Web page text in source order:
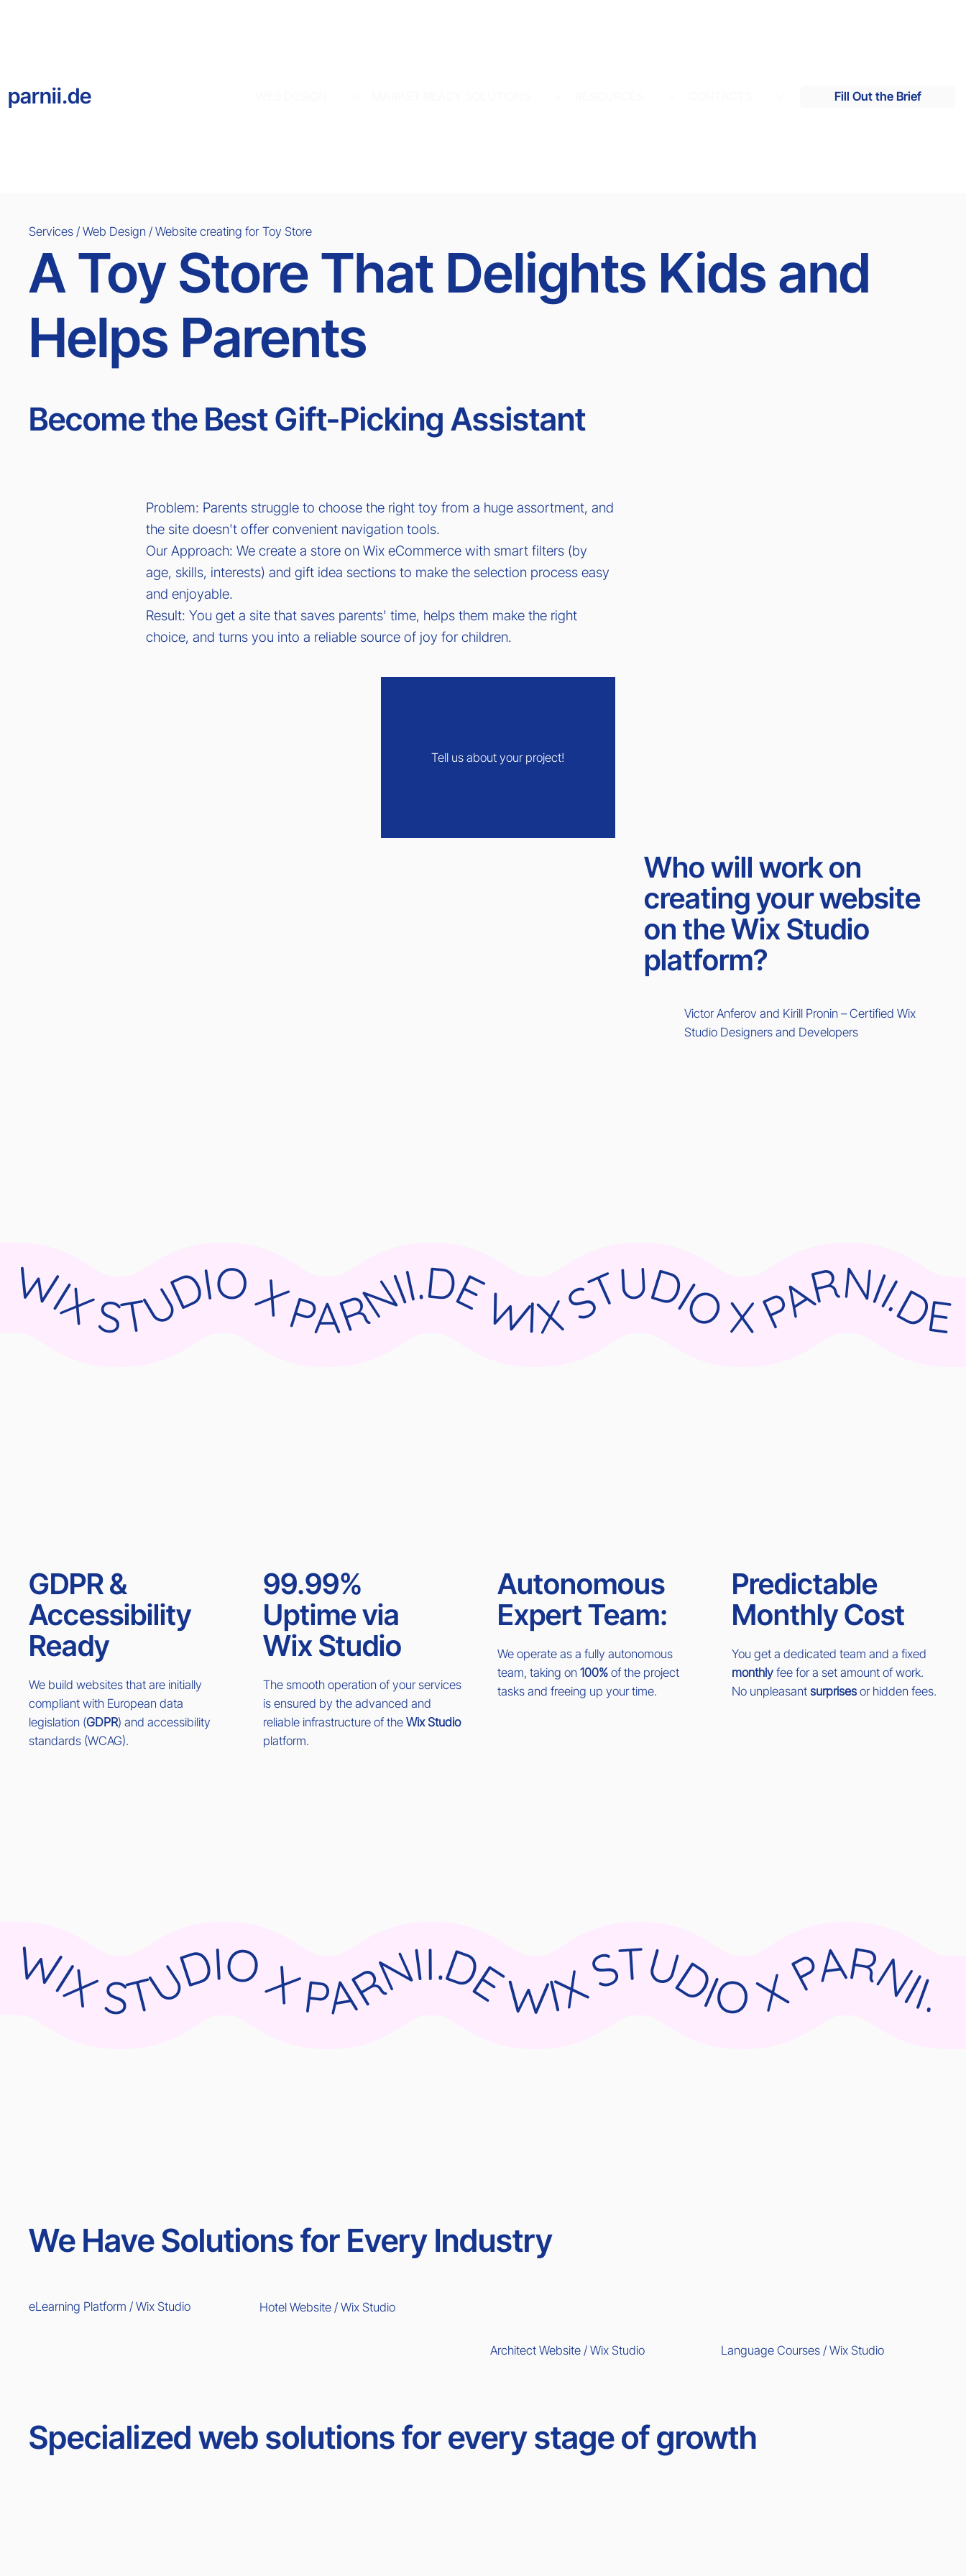
Fill Out the Brief
parnii.de
Services / Web Design / Website creating for Toy Store
A Toy Store That Delights Kids and
Helps Parents
Become the Best Gift-Picking Assistant
Problem: Parents struggle to choose the right toy from a huge assortment, and
the site doesn't offer convenient navigation tools.
Our Approach: We create a store on Wix eCommerce with smart filters (by
age, skills, interests) and gift idea sections to make the selection process easy
and enjoyable.
Result: You get a site that saves parents' time, helps them make the right
choice, and turns you into a reliable source of joy for children.
Tell us about your project!
Who will work on
creating your website
on the Wix Studio
platform?
Victor Anferov and Kirill Pronin – Certified Wix
Studio Designers and Developers
WIX STUDIO X PARNII.DE WIX STUDIO X PARNII.DE WIX STUDIO X PARNII.DE WIX STUDIO X PARNII.DE WIX STUDIO X PARNII.DE WIX STUDIO X PARNII.DE WIX STUDIO X PARNII.DE WIX STUDIO X PARNII.DE WIX STUDIO X PARNII.DE WIX STUDIO X PARNII.DE
GDPR &
Accessibility
Ready
We build websites that are initially
compliant with European data
legislation (GDPR) and accessibility
standards (WCAG).
99.99%
Uptime via
Wix Studio
The smooth operation of your services
is ensured by the advanced and
reliable infrastructure of the Wix Studio
platform.
Autonomous
Expert Team:
We operate as a fully autonomous
team, taking on 100%of the project
tasks and freeing up your time.
Predictable
Monthly Cost
You get a dedicated team and a fixed
monthlyfee for a set amount of work.
No unpleasant surprisesor hidden fees.
WIX STUDIO X PARNII.DE WIX STUDIO X PARNII.DE WIX STUDIO X PARNII.DE WIX STUDIO X PARNII.DE WIX STUDIO X PARNII.DE WIX STUDIO X PARNII.DE WIX STUDIO X PARNII.DE WIX STUDIO X PARNII.DE WIX STUDIO X PARNII.DE WIX STUDIO X PARNII.DE
We Have Solutions for Every Industry
eLearning Platform / Wix Studio Hotel Website / Wix Studio
Architect Website / Wix Studio Language Courses / Wix Studio
Specialized web solutions for every stage of growth